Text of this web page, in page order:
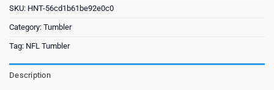
SKU: HNT-56cd1b61be92e0c0
Category: Tumbler
Tag: NFL Tumbler
Description